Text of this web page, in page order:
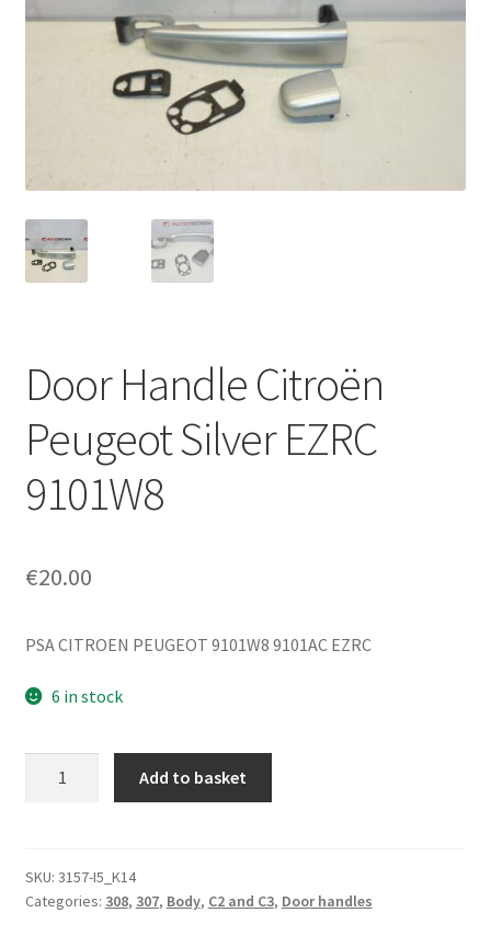
Complaint
Complaint Procedure
My account
Privacy Policy
Terms & Conditions
Worldwide shipping
Door Handle Citroën
Peugeot Silver EZRC
9101W8
€20.00
PSA CITROEN PEUGEOT 9101W8 9101AC EZRC
6 in stock
Silver
EZRC
Add to basket
SKU: 3157-I5_K14
Categories: 308, 307, Body, C2 and C3, Door handles